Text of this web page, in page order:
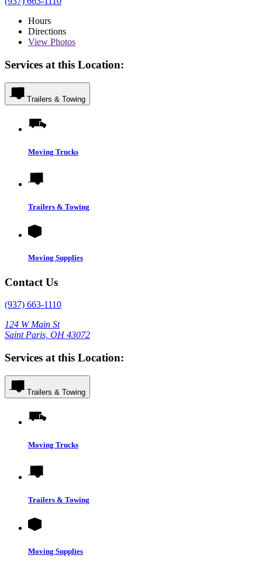
Hours
Directions
View Photos
Services at this Location:
Trailers & Towing
Moving Trucks
Trailers & Towing
Moving Supplies
Contact Us
(937) 663-1110
124 W Main St
Saint Paris, OH 43072
Services at this Location:
Trailers & Towing
Moving Trucks
Trailers & Towing
Moving Supplies